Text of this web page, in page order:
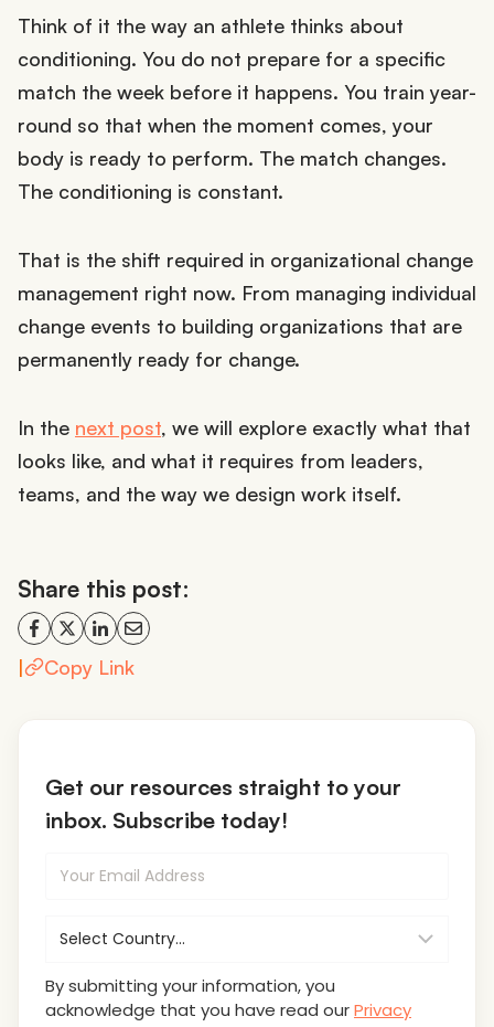
Think of it the way an athlete thinks about
conditioning. You do not prepare for a specific
match the week before it happens. You train year-
round so that when the moment comes, your
body is ready to perform. The match changes.
The conditioning is constant.
That is the shift required in organizational change
management right now. From managing individual
change events to building organizations that are
permanently ready for change.
In the next post, we will explore exactly what that
looks like, and what it requires from leaders,
teams, and the way we design work itself.
Share this post:
| Copy Link
Get our resources straight to your
inbox. Subscribe today!
By submitting your information, you
acknowledge that you have read ourPrivacy